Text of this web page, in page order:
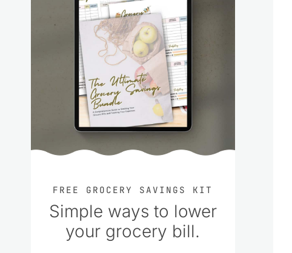
FREE GROCERY SAVINGS KIT
Simple ways to lower
your grocery bill.